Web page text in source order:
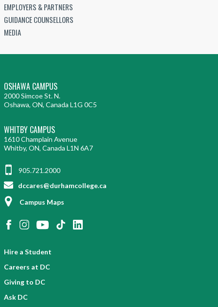
EMPLOYERS & PARTNERS
GUIDANCE COUNSELLORS
MEDIA
OSHAWA CAMPUS
2000 Simcoe St. N.
Oshawa, ON, Canada L1G 0C5
WHITBY CAMPUS
1610 Champlain Avenue
Whitby, ON, Canada L1N 6A7
905.721.2000
dccares@durhamcollege.ca
Campus Maps
Hire a Student
Careers at DC
Giving to DC
Ask DC